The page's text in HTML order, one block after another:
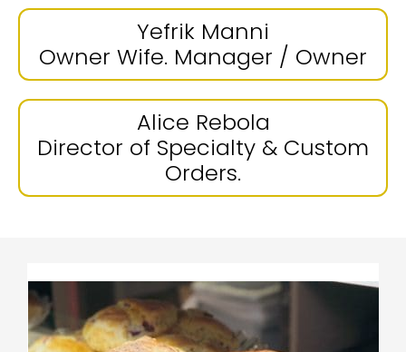
Yefrik Manni
Owner Wife. Manager / Owner
Alice Rebola
Director of Specialty & Custom
Orders.